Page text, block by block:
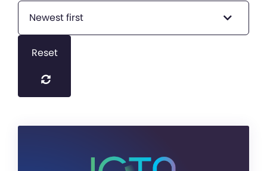
Newest first
Reset